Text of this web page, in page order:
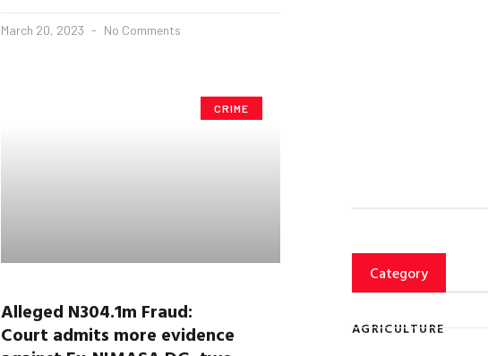
March 20, 2023 No Comments
CRIME
Alleged N304.1m Fraud:
Court admits more evidence
Category
AGRICULTURE